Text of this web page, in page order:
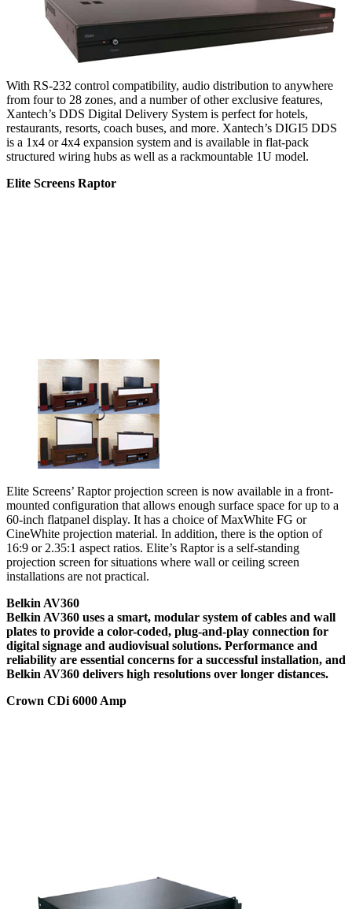
With RS-232 control compatibility, audio distribution to anywhere
from four to 28 zones, and a number of other exclusive features,
Xantech’s DDS Digital Delivery System is perfect for hotels,
restaurants, resorts, coach buses, and more. Xantech’s DIGI5 DDS
is a 1x4 or 4x4 expansion system and is available in flat-pack
structured wiring hubs as well as a rackmountable 1U model.
Elite Screens Raptor
Elite Screens’ Raptor projection screen is now available in a front-
mounted configuration that allows enough surface space for up to a
60-inch flatpanel display. It has a choice of MaxWhite FG or
CineWhite projection material. In addition, there is the option of
16:9 or 2.35:1 aspect ratios. Elite’s Raptor is a self-standing
projection screen for situations where wall or ceiling screen
installations are not practical.
Belkin AV360
Belkin AV360 uses a smart, modular system of cables and wall
plates to provide a color-coded, plug-and-play connection for
digital signage and audiovisual solutions. Performance and
reliability are essential concerns for a successful installation, and
Belkin AV360 delivers high resolutions over longer distances.
Crown CDi 6000 Amp